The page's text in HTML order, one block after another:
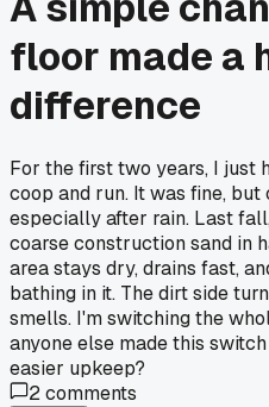
floor made a
difference
For the first two years, I just
coop and run. It was fine,
especially after rain. Last
coarse construction sand in
area stays dry, drains fast,
bathing in it. The dirt side
smells. I'm switching the
anyone else made this
easier upkeep?
2comments